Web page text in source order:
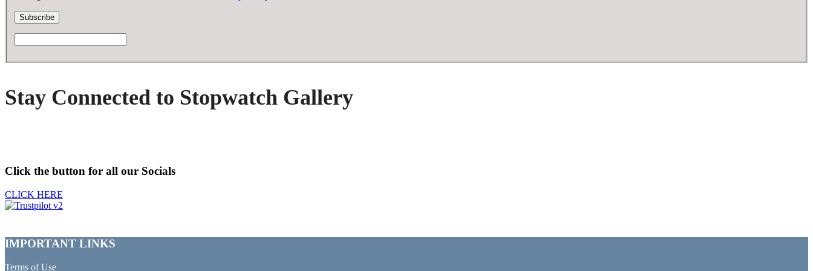
Stay Connected to Stopwatch Gallery
Click the button for all our Socials
CLICK HERE
IMPORTANT LINKS
Terms of Use